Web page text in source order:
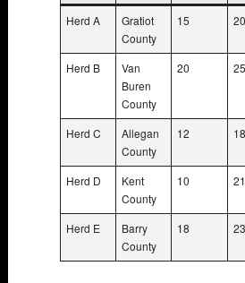
Herd A
Gratiot
County
15
Herd B
Van
Buren
County
20
Herd C
Allegan
County
12
Herd D
Kent
County
10
Herd E
Barry
County
18